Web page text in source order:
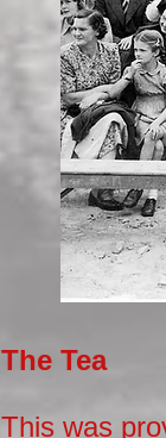
The Tea
This was